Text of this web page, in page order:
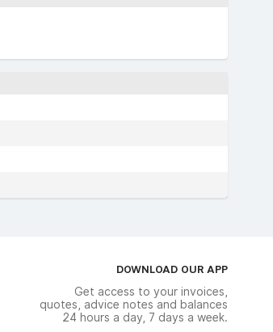
DOWNLOAD OUR APP
Get access to your invoices,
quotes, advice notes and balances
24 hours a day, 7 days a week.